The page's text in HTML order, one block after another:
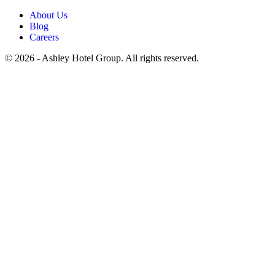
About Us
Blog
Careers
© 2026 - Ashley Hotel Group. All rights reserved.